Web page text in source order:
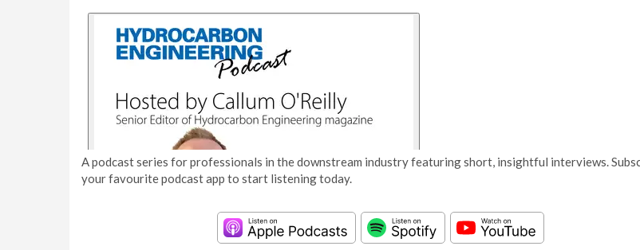
A podcast series for professionals in the downstream industry featuring short, insightful interviews.
your favourite podcast app to start listening today.